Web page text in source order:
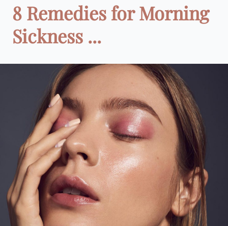
8 Remedies for Morning
Sickness ...